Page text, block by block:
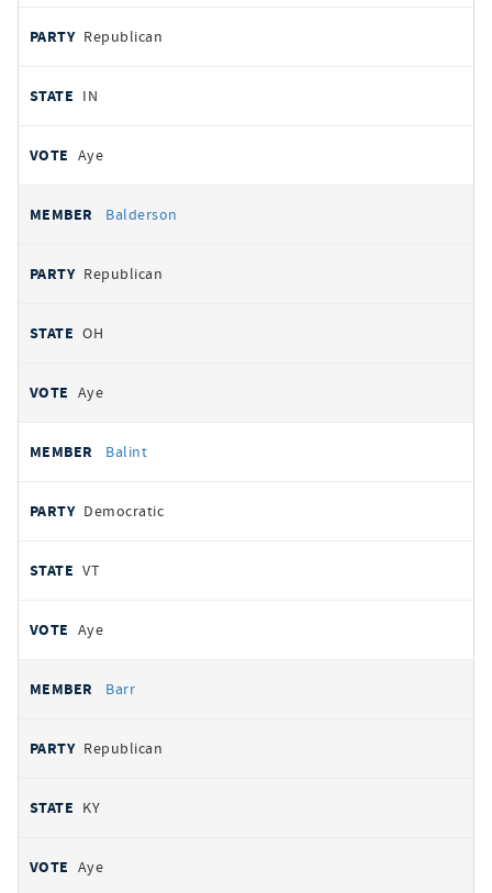
Republican
IN
Aye
Balderson
Republican
OH
Aye
Balint
Democratic
VT
Aye
Barr
Republican
KY
Aye